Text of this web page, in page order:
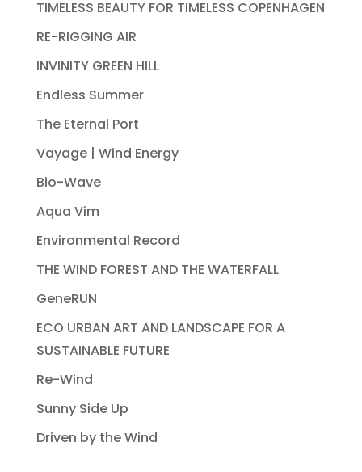
TIMELESS BEAUTY FOR TIMELESS COPENHAGEN
RE-RIGGING AIR
INVINITY GREEN HILL
Endless Summer
The Eternal Port
Vayage | Wind Energy
Bio-Wave
Aqua Vim
Environmental Record
THE WIND FOREST AND THE WATERFALL
GeneRUN
ECO URBAN ART AND LANDSCAPE FOR A
SUSTAINABLE FUTURE
Re-Wind
Sunny Side Up
Driven by the Wind